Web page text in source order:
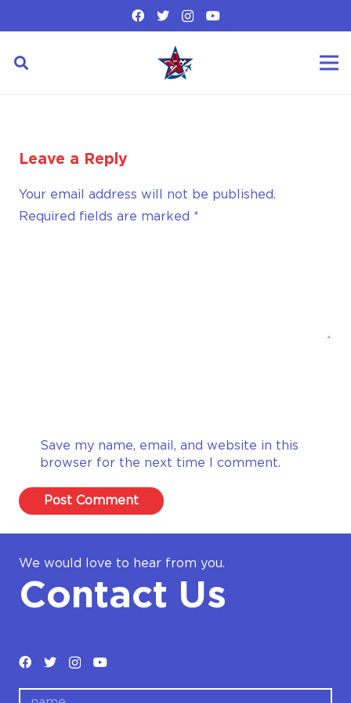
Leave a Reply
Your email address will not be published.
Required fields are marked *
Save my name, email, and website in this
browser for the next time I comment.
Post Comment
We would love to hear from you.
Contact Us
name